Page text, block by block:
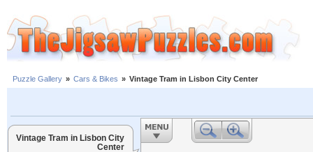
Puzzle Gallery » Cars & Bikes » Vintage Tram in Lisbon City Center
Vintage Tram in Lisbon City
Center